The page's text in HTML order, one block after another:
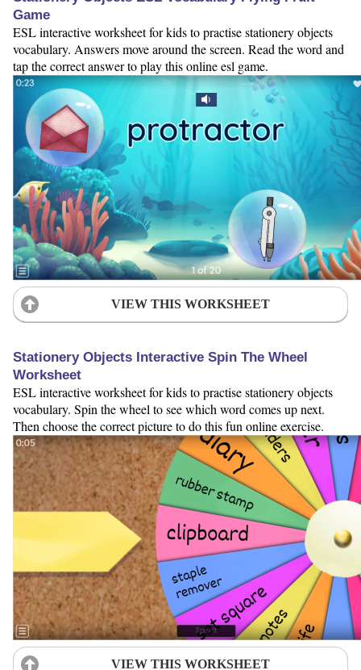
Game
ESL interactive worksheet for kids to practise stationery objects
vocabulary. Answers move around the screen. Read the word and
tap the correct answer to play this online esl game.
VIEW THIS WORKSHEET
Stationery Objects Interactive Spin The Wheel
Worksheet
ESL interactive worksheet for kids to practise stationery objects
vocabulary. Spin the wheel to see which word comes up next.
Then choose the correct picture to do this fun online exercise.
VIEW THIS WORKSHEET